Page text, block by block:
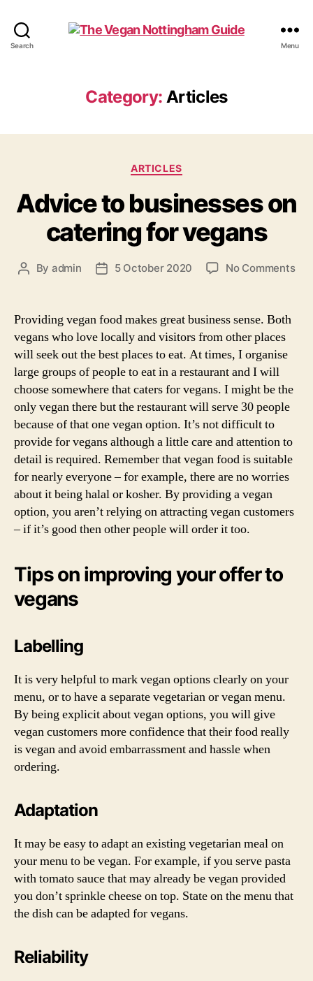
Search
Guide
Menu
Category: Articles
Categories
ARTICLES
Advice to businesses on
catering for vegans
Post
By admin
Post5 October 2020 No Commentson
Providing vegan food makes great business sense. Both
vegans who love locally and visitors from other places
will seek out the best places to eat. At times, I organise
large groups of people to eat in a restaurant and I will
choose somewhere that caters for vegans. I might be the
only vegan there but the restaurant will serve 30 people
because of that one vegan option. It’s not difficult to
provide for vegans although a little care and attention to
detail is required. Remember that vegan food is suitable
for nearly everyone – for example, there are no worries
about it being halal or kosher. By providing a vegan
option, you aren’t relying on attracting vegan customers
– if it’s good then other people will order it too.
Tips on improving your offer to
vegans
Labelling
It is very helpful to mark vegan options clearly on your
menu, or to have a separate vegetarian or vegan menu.
By being explicit about vegan options, you will give
vegan customers more confidence that their food really
is vegan and avoid embarrassment and hassle when
ordering.
Adaptation
It may be easy to adapt an existing vegetarian meal on
your menu to be vegan. For example, if you serve pasta
with tomato sauce that may already be vegan provided
you don’t sprinkle cheese on top. State on the menu that
the dish can be adapted for vegans.
Reliability